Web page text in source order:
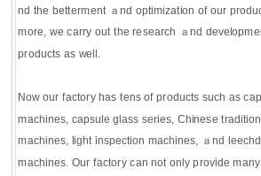
nd the betterment ａnd optimization of our
more, we carry out the research ａnd
products as well.
Now our factory has tens of products such as
machines, capsule glass series, Chinese
machines, light inspection machines, ａnd
machines. Our factory can not only provide